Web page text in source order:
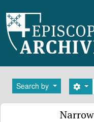
Search by